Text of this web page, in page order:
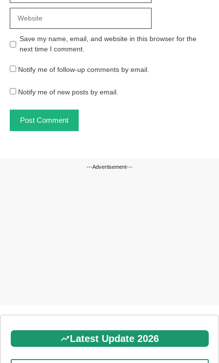
Save my name, email, and website in this browser for the
next time I comment.
Notify me of follow-up comments by email.
Notify me of new posts by email.
---Advertisement---
Latest Update 2026